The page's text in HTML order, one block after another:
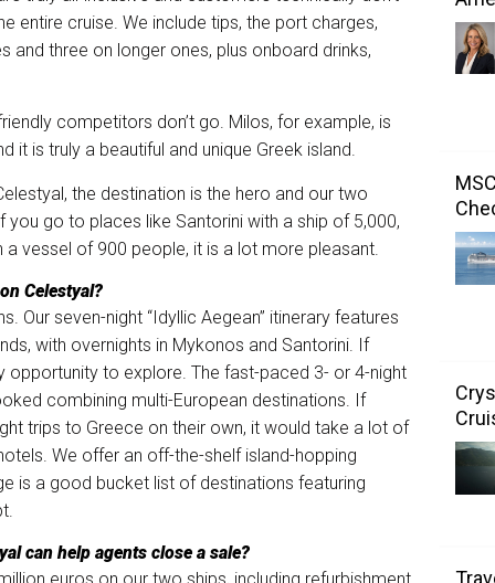
entire cruise. We include tips, the port charges,
and three on longer ones, plus onboard drinks,
competitors don’t go. Milos, for example, is
it is truly a beautiful and unique Greek island.
the destination is the hero and our two
go to places like Santorini with a ship of 5,000,
a vessel of 900 people, it is a lot more pleasant.
Celestyal?
Our seven-night “Idyllic Aegean” itinerary features
with overnights in Mykonos and Santorini. If
opportunity to explore. The fast-paced 3- or 4-night
combining multi-European destinations. If
trips to Greece on their own, it would take a lot of
We offer an off-the-shelf island-hopping
is a good bucket list of destinations featuring
can help agents close a sale?